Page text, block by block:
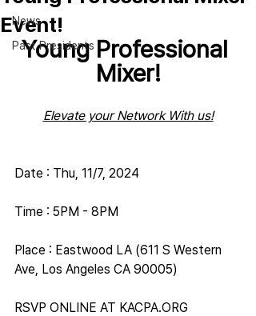
News
Past Presidents
Event!
Young Professional
Mixer!
Elevate your Network With us!
Date : Thu, 11/7, 2024
Time : 5PM - 8PM
Place : Eastwood LA (611 S Western
Ave, Los Angeles CA 90005)
RSVP ONLINE AT KACPA.ORG